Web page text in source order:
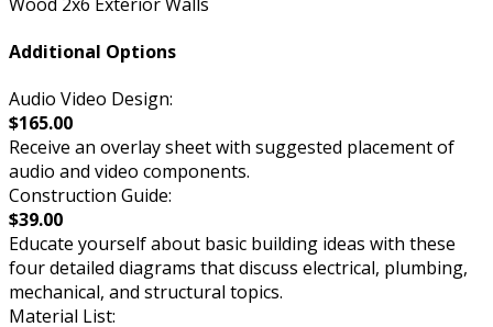
Additional Options
Audio Video Design:
$165.00
Receive an overlay sheet with suggested placement of
audio and video components.
Construction Guide:
$39.00
Educate yourself about basic building ideas with these
four detailed diagrams that discuss electrical, plumbing,
mechanical, and structural topics.
Material List: